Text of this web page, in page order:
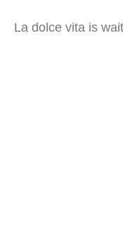
La dolce vita is